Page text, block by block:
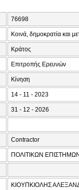
76698
Kοινά, δημοκρατία και
Κράτος
Επιτροπής Ερευνών
Κίνηση
14 - 11 - 2023
31 - 12 - 2026
Contractor
ΠΟΛΙΤΙΚΩΝ
ΚΙΟΥΠΚΙΟΛΗΣ